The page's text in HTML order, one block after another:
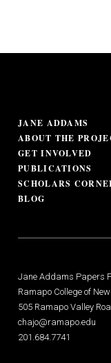
JANE ADDAMS
ABOUT THE
GET INVOLVED
PUBLICATIONS
SCHOLARS
BLOG
Jane Addams Papers
Ramapo College of
505 Ramapo Valley
chajo@ramapo.edu
201.684.7741